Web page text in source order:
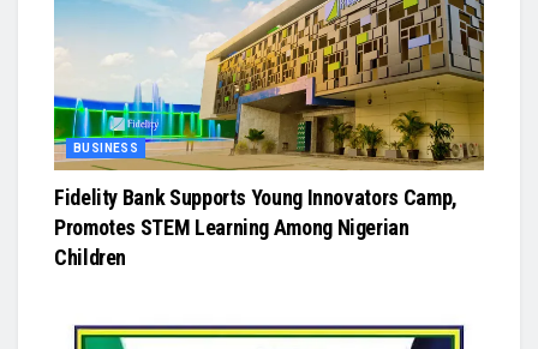
BUSINESS
Fidelity Bank Supports Young Innovators Camp,
Promotes STEM Learning Among Nigerian
Children